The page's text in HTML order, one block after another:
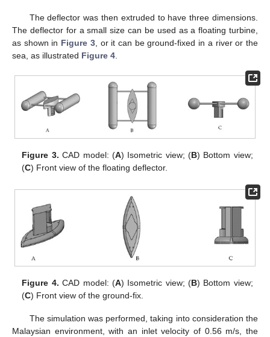
The deflector was then extruded to have three dimensions.
The deflector for a small size can be used as a floating turbine,
as shown in Figure 3, or it can be ground-fixed in a river or the
sea, as illustrated Figure 4
Figure 3. CAD model: (A) Isometric view; (B) Bottom view;
(C) Front view of the floating deflector.
Figure 4. CAD model: (A) Isometric view; (B) Bottom view;
(C) Front view of the ground-fix.
The simulation was performed, taking into consideration the
Malaysian environment, with an inlet velocity of 0.56 m/s, the